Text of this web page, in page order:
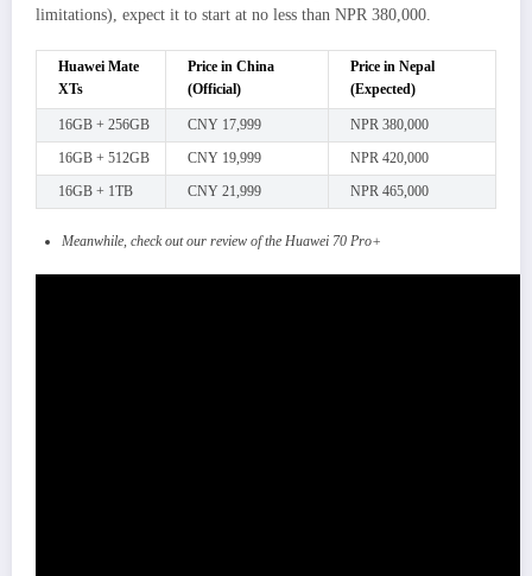
limitations), expect it to start at no less than NPR 380,000.
Huawei Mate
XTs
Price in China
(Official)
Price in Nepal
(Expected)
16GB + 256GB CNY 17,999
NPR 380,000
16GB + 512GB
CNY 19,999
NPR 420,000
16GB + 1TB
CNY 21,999 NPR 465,000
Meanwhile, check out our review of the Huawei 70 Pro+